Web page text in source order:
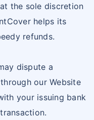
the sole discretion
helps its
refunds.
dispute a
our Website
your issuing bank